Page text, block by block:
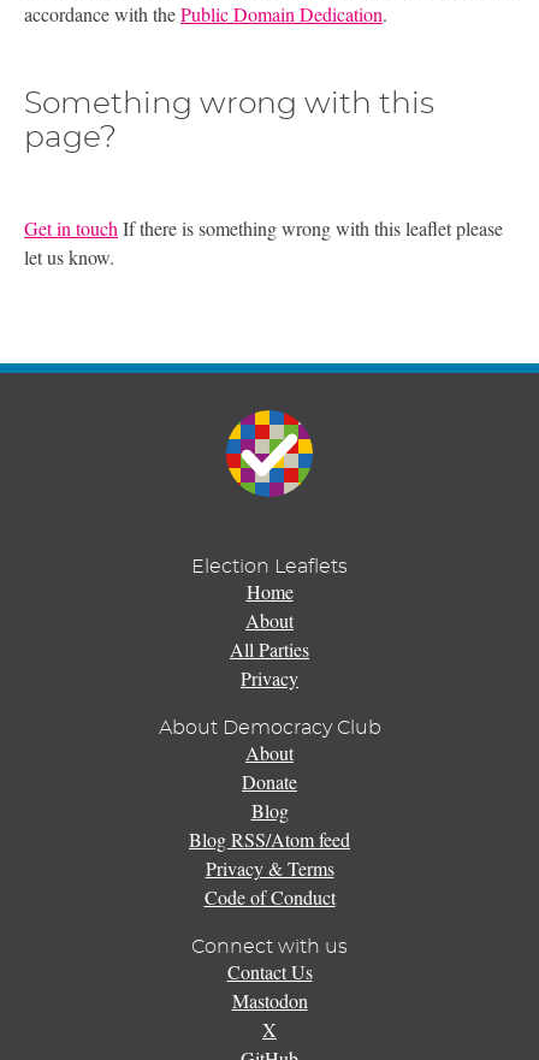
accordance with thePublic Domain Dedication.
Something wrong with this
page?
Get in touch If there is something wrong with this leaflet please
let us know.
Election Leaflets
Home
About
All Parties
Privacy
About Democracy Club
About
Donate
Blog
Blog RSS/Atom feed
Privacy & Terms
Code of Conduct
Connect with us
Contact Us
Mastodon
X